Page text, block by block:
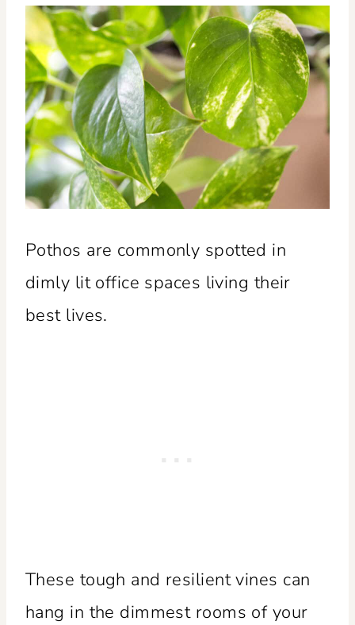
Pothos are commonly spotted in
dimly lit office spaces living their
best lives.
These tough and resilient vines can
hang in the dimmest rooms of your